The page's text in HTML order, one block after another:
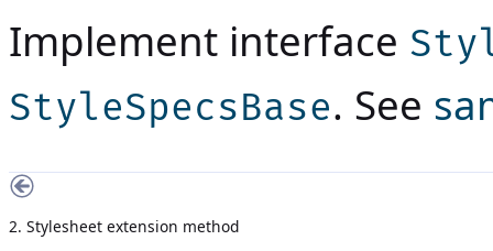
Implement interface
StyleSpecsBase. See
2. Stylesheet extension method